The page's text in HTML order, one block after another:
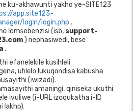
ku-akhawunti yakho ye-SITE123
app.site123-
login/login.php .
lomsebenzisi (isb, support-
) nephasiwedi, bese
.
efanelekile kusihleli
uhlelo lukuqondisa kabusha
(iwizadi).
amaningi, qiniseka ukuthi
ivuliwe (i-URL izoqukatha i-ID
lakho).